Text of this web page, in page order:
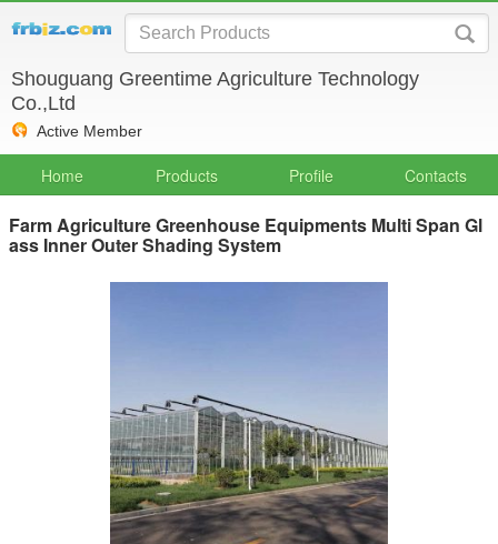
Shouguang Greentime Agriculture Technology
Co.,Ltd
Active Member
Home Products Profile Contacts
Farm Agriculture Greenhouse Equipments Multi Span Gl
ass Inner Outer Shading System